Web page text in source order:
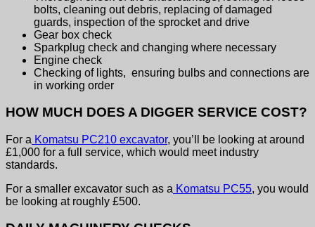
bolts, cleaning out debris, replacing of damaged
guards, inspection of the sprocket and drive
Gear box check
Sparkplug check and changing where necessary
Engine check
Checking of lights, ensuring bulbs and connections are
in working order
HOW MUCH DOES A DIGGER SERVICE COST?
For a Komatsu PC210 excavator, you’ll be looking at around
£1,000 for a full service, which would meet industry
standards.
For a smaller excavator such as a Komatsu PC55, you would
be looking at roughly £500.